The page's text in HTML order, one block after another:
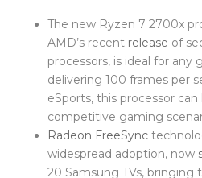
The new Ryzen 7 2700x
AMD’s recent release of
processors, is ideal for any
delivering 100 frames per
eSports, this processor
competitive gaming
Radeon FreeSync
widespread adoption, now
20 Samsung TVs, bringing